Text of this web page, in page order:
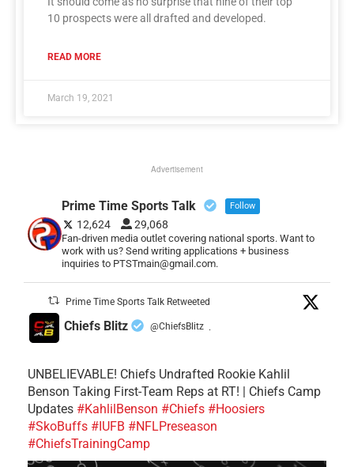
10 prospects were all drafted and developed.
READ MORE
March 19, 2021
Advertisement
Prime Time Sports Talk Follow
12,624 29,068
Fan-driven media outlet covering national sports. Want to
work with us? Send writing applications + business
inquiries to PTSTmain@gmail.com.
Prime Time Sports Talk Retweeted
Chiefs Blitz @ChiefsBlitz ·
UNBELIEVABLE! Chiefs Undrafted Rookie Kahlil
Benson Taking First-Team Reps at RT! | Chiefs Camp
Updates #KahlilBenson #Chiefs #Hoosiers
#SkoBuffs #IUFB #NFLPreseason
#ChiefsTrainingCamp